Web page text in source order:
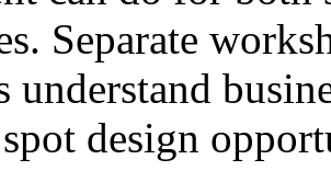
Separate
understand
design